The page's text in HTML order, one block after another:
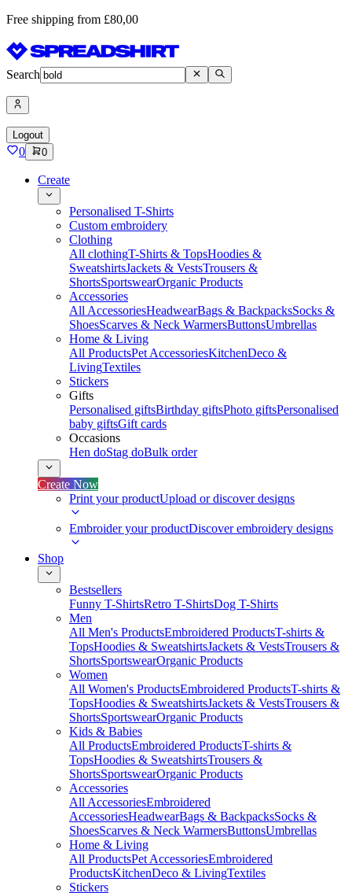
Free shipping from £80,00
Search
Logout
0 0
Create
Personalised T-Shirts
Custom embroidery
Clothing
All clothingT-Shirts & TopsHoodies &
SweatshirtsJackets & VestsTrousers &
ShortsSportswearOrganic Products
Accessories
All AccessoriesHeadwearBags & BackpacksSocks &
ShoesScarves & Neck WarmersButtonsUmbrellas
Home & Living
All ProductsPet AccessoriesKitchenDeco &
LivingTextiles
Stickers
Gifts
Personalised giftsBirthday giftsPhoto giftsPersonalised
baby giftsGift cards
Occasions
Hen doStag doBulk order
Create Now
Print your productUpload or discover designs
Embroider your productDiscover embroidery designs
Shop
Bestsellers
Funny T-ShirtsRetro T-ShirtsDog T-Shirts
Men
All Men's ProductsEmbroidered ProductsT-shirts &
TopsHoodies & SweatshirtsJackets & VestsTrousers &
ShortsSportswearOrganic Products
Women
All Women's ProductsEmbroidered ProductsT-shirts &
TopsHoodies & SweatshirtsJackets & VestsTrousers &
ShortsSportswearOrganic Products
Kids & Babies
All ProductsEmbroidered ProductsT-shirts &
TopsHoodies & SweatshirtsTrousers &
ShortsSportswearOrganic Products
Accessories
All AccessoriesEmbroidered
AccessoriesHeadwearBags & BackpacksSocks &
ShoesScarves & Neck WarmersButtonsUmbrellas
Home & Living
All ProductsPet AccessoriesEmbroidered
ProductsKitchenDeco & LivingTextiles
Stickers